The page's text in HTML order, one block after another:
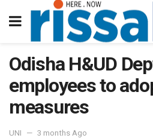
Odisha H&UD
employees to
measures
UNI 3 months Ago